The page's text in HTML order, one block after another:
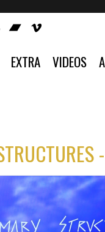
EXTRA VIDEOS